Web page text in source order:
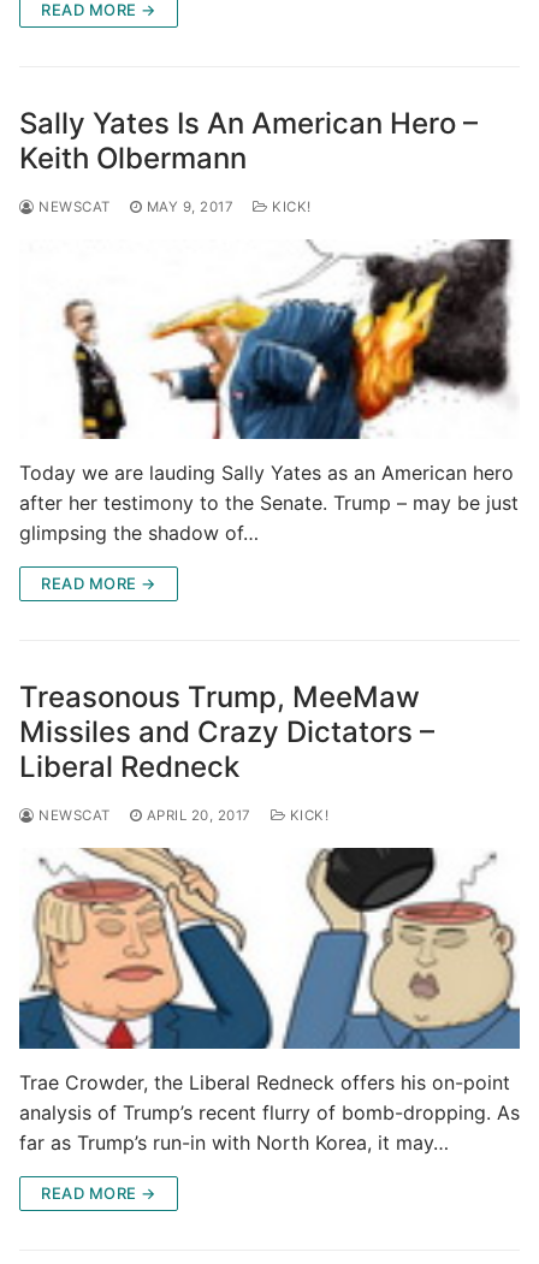
READ MORE →
Sally Yates Is An American Hero –
Keith Olbermann
NEWSCAT MAY 9, 2017 KICK!
Today we are lauding Sally Yates as an American hero
after her testimony to the Senate. Trump – may be just
glimpsing the shadow of…
READ MORE →
Treasonous Trump, MeeMaw
Missiles and Crazy Dictators –
Liberal Redneck
NEWSCAT APRIL 20, 2017 KICK!
Trae Crowder, the Liberal Redneck offers his on-point
analysis of Trump’s recent flurry of bomb-dropping. As
far as Trump’s run-in with North Korea, it may…
READ MORE →